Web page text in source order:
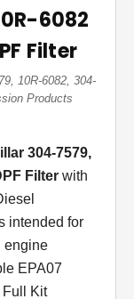
6082
Filter
10R-6082, 304-
Products
304-7579,
Filter with
intended for
engine
EPA07
Full Kit